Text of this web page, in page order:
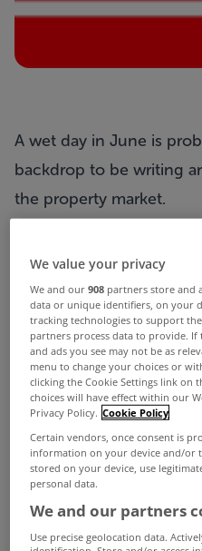
A wet day in June is
backdrop to be writing
the property market.
better performing
activity can be sporadic
As we reach the mid-
approximately 56,097
been transacted, which
Activity over the
much the same as the
towards the end of the
the level of transactions
will match what was
We value your privacy
We and our908 partners store and
data or unique identifiers, on your
tracking technologies to support
partners process data to provide.
and ads you see may not be as
menu to change your choices or
clicking the Cookie Settings link on
choices will have effect within our
Privacy Policy. Cookie Policy
Certain vendors, once consent is
information on your device and/or
stored on your device, use
personal data.
We and our partners
Use precise geolocation data.